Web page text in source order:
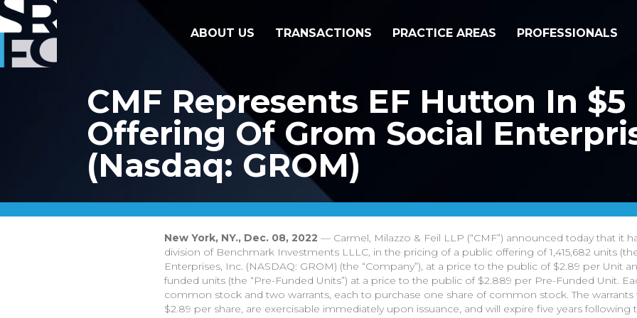
ABOUT US TRANSACTIONS PRACTICE AREAS PROFESSIONALS
CMF Represents EF Hutton In
Offering Of Grom Social
(Nasdaq: GROM)
New York, NY., Dec. 08, 2022 — Carmel, Milazzo & Feil LLP (“CMF”) announced today that it
division of Benchmark Investments LLLC, in the pricing of a public offering of 1,415,682 units
Enterprises, Inc. (NASDAQ: GROM) (the “Company”), at a price to the public of $2.89 per Unit
funded units (the “Pre-Funded Units”) at a price to the public of $2.889 per Pre-Funded Unit.
common stock and two warrants, each to purchase one share of common stock. The warrants
$2.89 per share, are exercisable immediately upon issuance, and will expire five years following